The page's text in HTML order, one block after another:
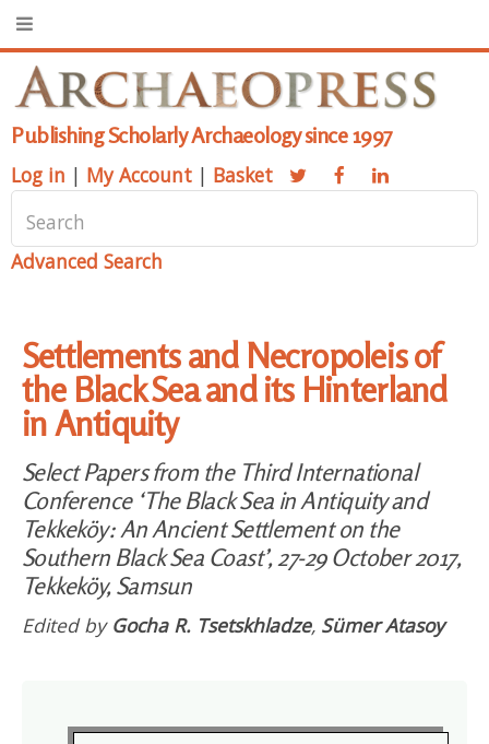
Publishing Scholarly Archaeology since 1997
Log in | My Account | Basket
Advanced Search
Settlements and Necropoleis of
the Black Sea and its Hinterland
in Antiquity
Select Papers from the Third International
Conference ‘The Black Sea in Antiquity and
Tekkeköy: An Ancient Settlement on the
Southern Black Sea Coast’, 27-29 October 2017,
Tekkeköy, Samsun
Edited by Gocha R. Tsetskhladze, Sümer Atasoy